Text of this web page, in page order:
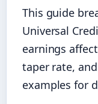
This guide
Universal
earnings
taper rate,
examples for